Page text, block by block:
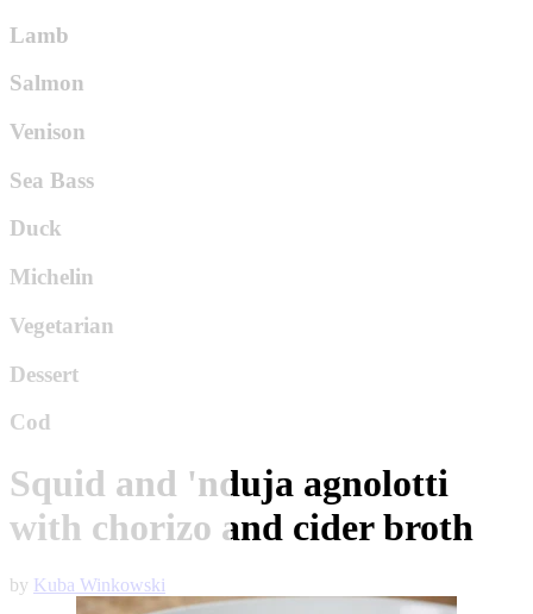
Lamb
Salmon
Venison
Sea Bass
Duck
Michelin
Vegetarian
Dessert
Cod
Squid and 'nduja agnolotti
with chorizo and cider broth
by Kuba Winkowski